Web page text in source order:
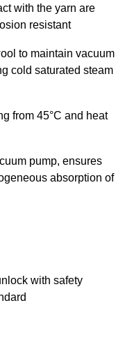
with the yarn are
resistant
to maintain vacuum
cold saturated steam
from 45°C and heat
pump, ensures
absorption of
with safety